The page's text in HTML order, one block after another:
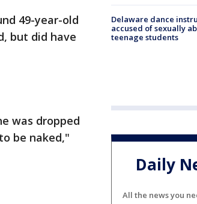
49-year-old
but did have
was dropped
be naked,"
Delaware dance
accused of sexually
teenage students
Daily
All the news you